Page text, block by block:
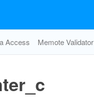
Access Memote Validator